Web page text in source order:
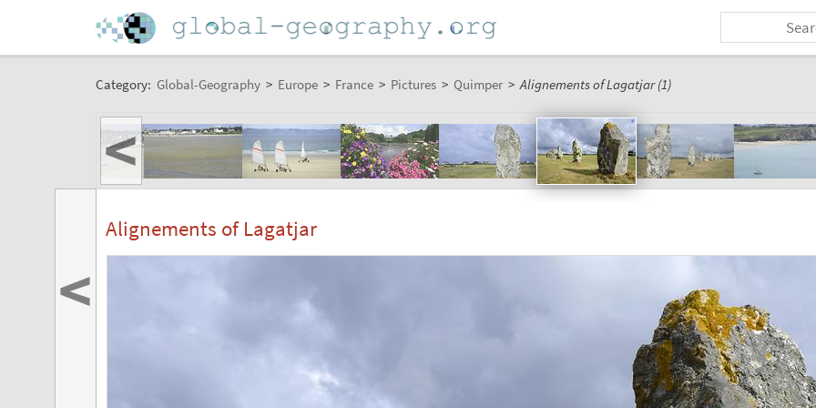
Category: Global-Geography > Europe > France > Pictures > Quimper > Alignements of Lagatjar (1)
<
Alignements of Lagatjar
<